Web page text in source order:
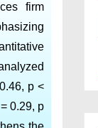
firm
p <
0.29, p